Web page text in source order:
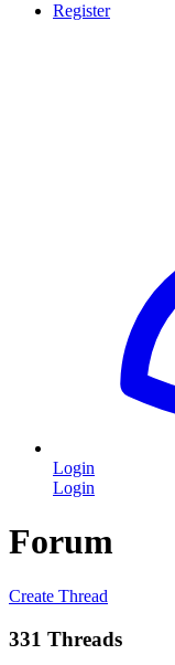
Register
Login
Login
Forum
Create Thread
331 Threads